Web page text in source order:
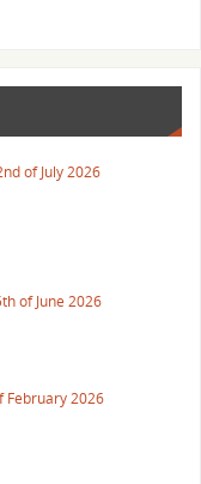
of July 2026
of June 2026
February 2026